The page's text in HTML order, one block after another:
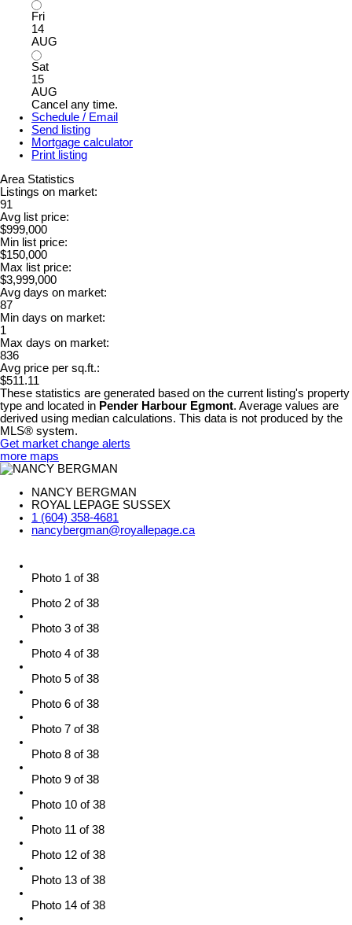
Fri
14
AUG
Sat
15
AUG
Cancel any time.
Schedule / Email
Send listing
Mortgage calculator
Print listing
Area Statistics
Listings on market:
91
Avg list price:
$999,000
Min list price:
$150,000
Max list price:
$3,999,000
Avg days on market:
87
Min days on market:
1
Max days on market:
836
Avg price per sq.ft.:
$511.11
These statistics are generated based on the current listing's property
type and located in Pender Harbour Egmont. Average values are
derived using median calculations. This data is not produced by the
MLS® system.
Get market change alerts
more maps
NANCY BERGMAN
ROYAL LEPAGE SUSSEX
1 (604) 358-4681
nancybergman@royallepage.ca
Photo 1 of 38
Photo 2 of 38
Photo 3 of 38
Photo 4 of 38
Photo 5 of 38
Photo 6 of 38
Photo 7 of 38
Photo 8 of 38
Photo 9 of 38
Photo 10 of 38
Photo 11 of 38
Photo 12 of 38
Photo 13 of 38
Photo 14 of 38